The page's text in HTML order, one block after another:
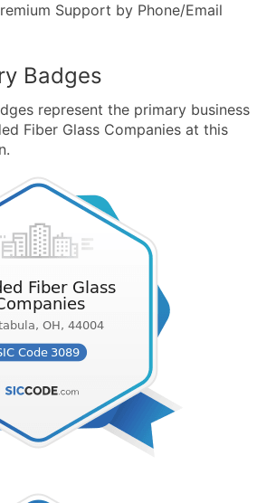
Support by Phone/Email
Badges
represent the primary business
Fiber Glass Companies at this